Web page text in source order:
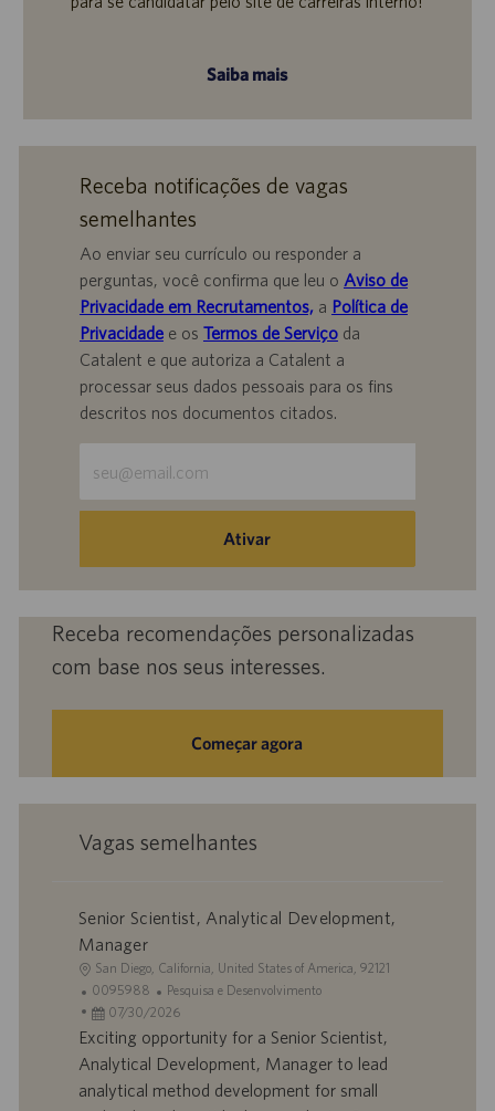
Saiba mais
Receba notificações de vagas
semelhantes
Ao enviar seu currículo ou responder a
perguntas, você confirma que leu o Aviso de
Privacidade em Recrutamentos,a Política de
Privacidadee os Termos de Serviçoda
Catalent e que autoriza a Catalent a
processar seus dados pessoais para os fins
descritos nos documentos citados.
endereço
mail
(obrigatório)
Ativar
Receba recomendações personalizadas
com base nos seus interesses.
Começar agora
Vagas semelhantes
Senior Scientist, Analytical Development,
Manager
L
o
c
a
z
San Diego, California, United States of America, 92121
I
D
d
r
0095988
C
a
t
o
Pesquisa e Desenvolvimento
D
a
d
07/30/2026
Exciting opportunity for a Senior Scientist,
Analytical Development, Manager to lead
analytical method development for small